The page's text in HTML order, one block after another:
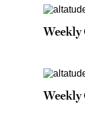
Weekly
Weekly